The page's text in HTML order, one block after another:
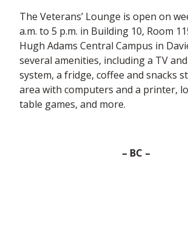
The Veterans’ Lounge is open on
a.m. to 5 p.m. in Building 10, Room
Hugh Adams Central Campus in
several amenities, including a TV
system, a fridge, coffee and snacks
area with computers and a printer,
table games, and more.
– BC –